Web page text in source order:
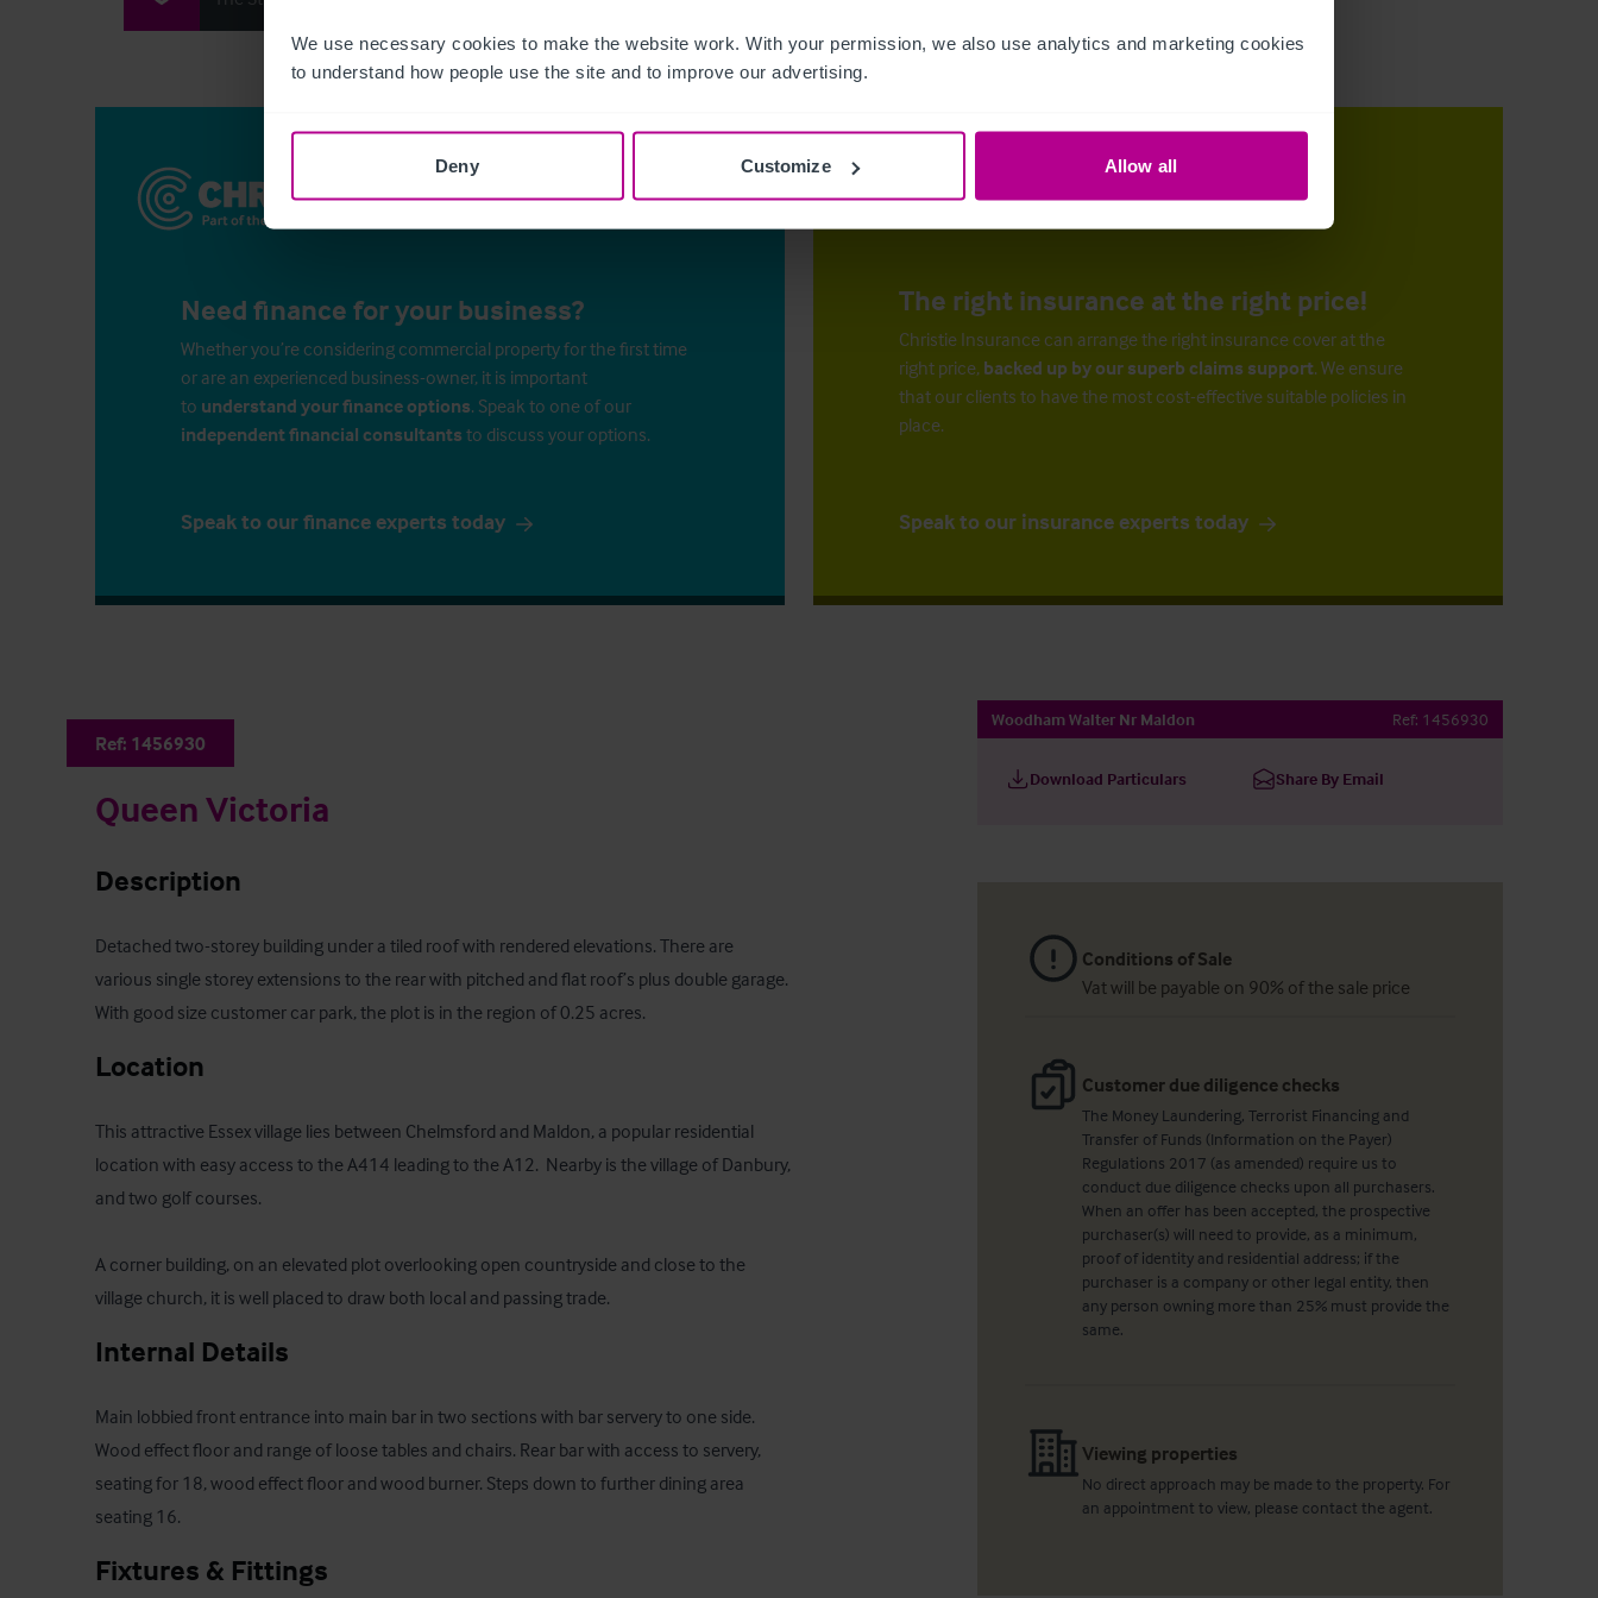
We use necessary cookies to make the website work. With your permission, we also use analytics and marketing cookies
to understand how people use the site and to improve our advertising.
Deny Customize Allow all
Need finance for your business?
Whether you’re considering commercial property for the first time
or are an experienced business-owner, it is important
to understand your finance options. Speak to one of our
independent financial consultants to discuss your options.
Speak to our finance experts today
The right insurance at the right price!
Christie Insurance can arrange the right insurance cover at the
right price, backed up by our superb claims support. We ensure
that our clients to have the most cost-effective suitable policies in
place.
Speak to our insurance experts today
Ref: 1456930
Queen Victoria
Description
Detached two-storey building under a tiled roof with rendered elevations. There are
various single storey extensions to the rear with pitched and flat roof’s plus double garage.
With good size customer car park, the plot is in the region of 0.25 acres.
Location
This attractive Essex village lies between Chelmsford and Maldon, a popular residential
location with easy access to the A414 leading to the A12.  Nearby is the village of Danbury,
and two golf courses.
A corner building, on an elevated plot overlooking open countryside and close to the
village church, it is well placed to draw both local and passing trade.
Internal Details
Main lobbied front entrance into main bar in two sections with bar servery to one side.
Wood effect floor and range of loose tables and chairs. Rear bar with access to servery,
seating for 18, wood effect floor and wood burner. Steps down to further dining area
seating 16.
Fixtures & Fittings
Woodham Walter Nr Maldon Ref: 1456930
Download Particulars Share By Email
Conditions of Sale
Vat will be payable on 90% of the sale price
Customer due diligence checks
The Money Laundering, Terrorist Financing and
Transfer of Funds (Information on the Payer)
Regulations 2017 (as amended) require us to
conduct due diligence checks upon all purchasers.
When an offer has been accepted, the prospective
purchaser(s) will need to provide, as a minimum,
proof of identity and residential address; if the
purchaser is a company or other legal entity, then
any person owning more than 25% must provide the
same.
Viewing properties
No direct approach may be made to the property. For
an appointment to view, please contact the agent.